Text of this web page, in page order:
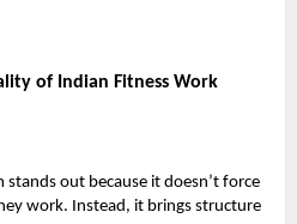
of Indian Fitness Work
stands out because it doesn’t force
work. Instead, it brings structure